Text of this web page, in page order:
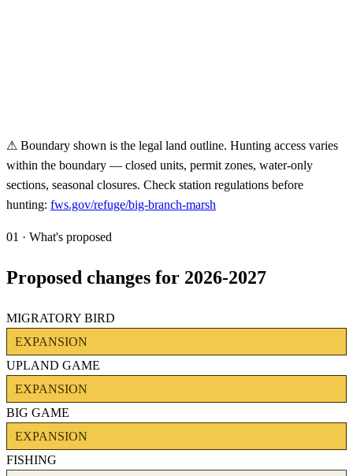
⚠ Boundary shown is the legal land outline. Hunting access varies
within the boundary — closed units, permit zones, water-only
sections, seasonal closures. Check station regulations before
hunting: fws.gov/refuge/big-branch-marsh
01 · What's proposed
Proposed changes for 2026-2027
MIGRATORY BIRD
EXPANSION
UPLAND GAME
EXPANSION
BIG GAME
EXPANSION
FISHING